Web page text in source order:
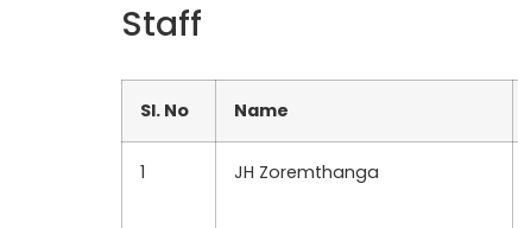
Staff
Sl. No Name
1 JH Zoremthanga